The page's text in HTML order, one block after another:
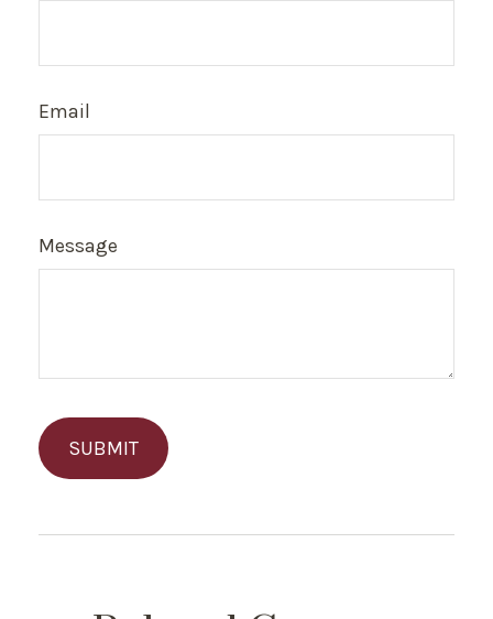
Email
Message